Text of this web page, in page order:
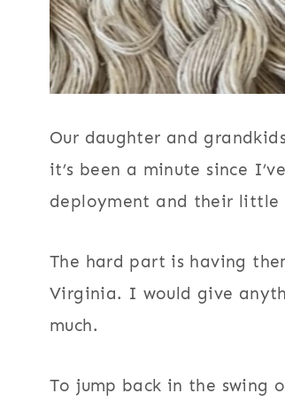
Our daughter and
it’s been a minute since
deployment and their
The hard part is having
Virginia. I would give
much.
To jump back in the swing